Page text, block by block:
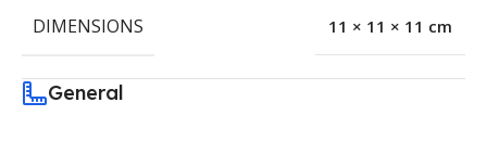
DIMENSIONS 11 × 11 × 11 cm
General